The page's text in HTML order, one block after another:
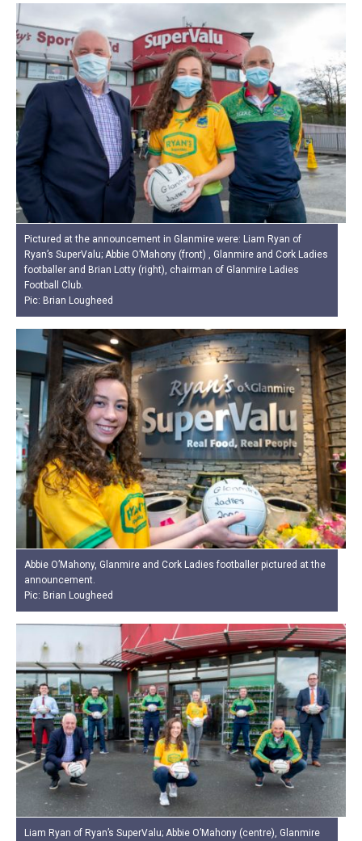
Pictured at the announcement in Glanmire were: Liam Ryan of
Ryan’s SuperValu; Abbie O’Mahony (front) , Glanmire and Cork Ladies
footballer and Brian Lotty (right), chairman of Glanmire Ladies
Football Club.
Pic: Brian Lougheed
Abbie O’Mahony, Glanmire and Cork Ladies footballer pictured at the
announcement.
Pic: Brian Lougheed
Liam Ryan of Ryan’s SuperValu; Abbie O’Mahony (centre), Glanmire